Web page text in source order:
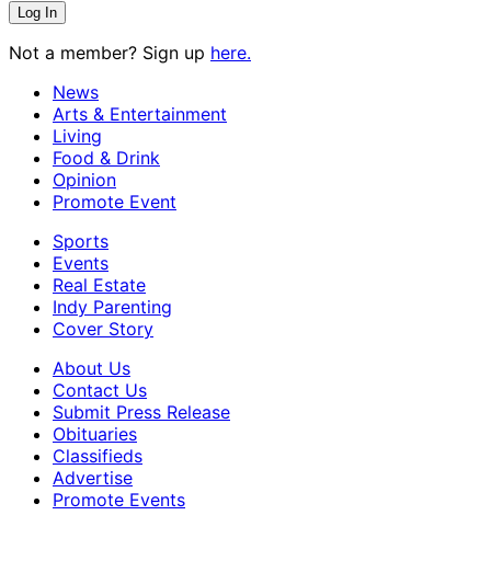
Not a member? Sign up here.
News
Arts & Entertainment
Living
Food & Drink
Opinion
Promote Event
Sports
Events
Real Estate
Indy Parenting
Cover Story
About Us
Contact Us
Submit Press Release
Obituaries
Classifieds
Advertise
Promote Events